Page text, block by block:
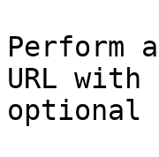
Perform
URL
optional